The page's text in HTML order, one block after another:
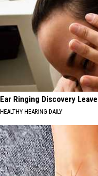
Ear Ringing Discovery
HEALTHY HEARING DAILY